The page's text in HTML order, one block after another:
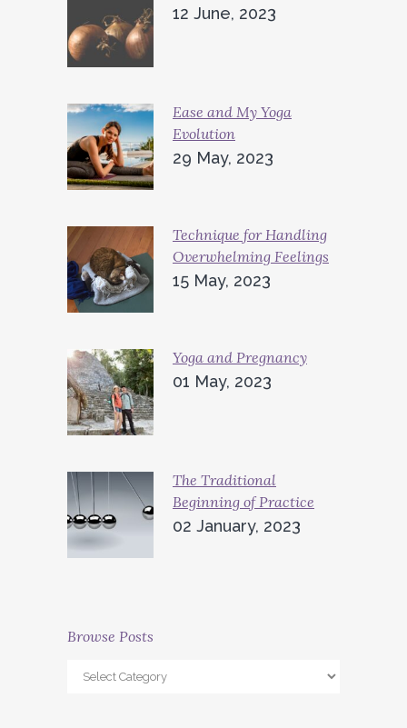
12 June, 2023
Ease and My Yoga
Evolution
29 May, 2023
Technique for Handling
Overwhelming Feelings
15 May, 2023
Yoga and Pregnancy
01 May, 2023
The Traditional
Beginning of Practice
02 January, 2023
Browse Posts
Browse